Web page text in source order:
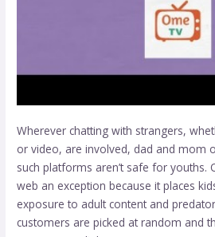
Wherever chatting with strangers,
or video, are involved, dad and mom
such platforms aren’t safe for youths.
web an exception because it places
exposure to adult content and
customers are picked at random and